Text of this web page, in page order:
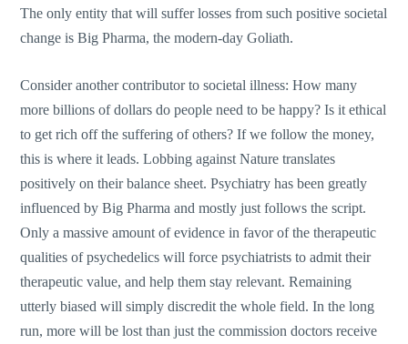
The only entity that will suffer losses from such positive societal
change is Big Pharma, the modern-day Goliath.
Consider another contributor to societal illness: How many
more billions of dollars do people need to be happy? Is it ethical
to get rich off the suffering of others? If we follow the money,
this is where it leads. Lobbing against Nature translates
positively on their balance sheet. Psychiatry has been greatly
influenced by Big Pharma and mostly just follows the script.
Only a massive amount of evidence in favor of the therapeutic
qualities of psychedelics will force psychiatrists to admit their
therapeutic value, and help them stay relevant. Remaining
utterly biased will simply discredit the whole field. In the long
run, more will be lost than just the commission doctors receive